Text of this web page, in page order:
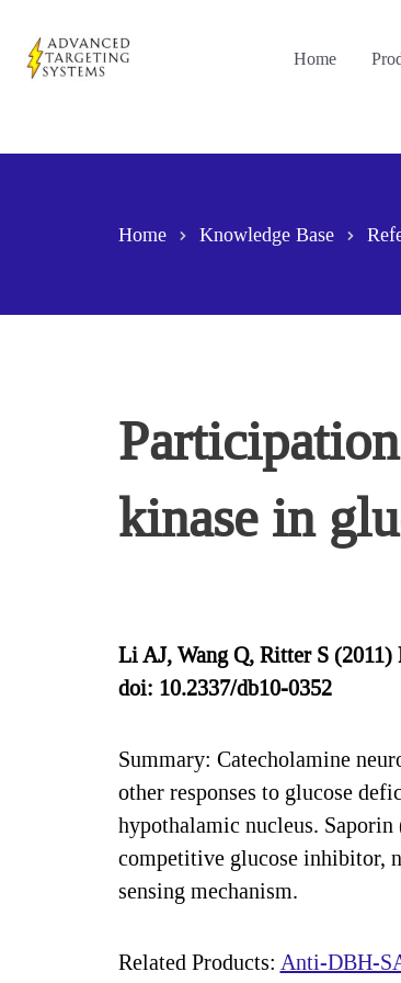
content
Home
Home Knowledge Base
kinase in
Li AJ, Wang Q, Ritter S
doi: 10.2337/db10-0352
Summary: Catecholamine
other responses to glucose
hypothalamic nucleus.
competitive glucose inhibitor,
sensing mechanism.
Related Products: Anti-DBH-